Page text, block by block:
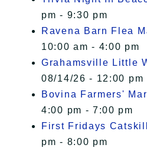
pm - 9:30 pm
Ravena Barn Flea
10:00 am - 4:00 pm
Grahamsville Little
08/14/26 - 12:00 pm
Bovina Farmers'
4:00 pm - 7:00 pm
First Fridays Catskill
pm - 8:00 pm